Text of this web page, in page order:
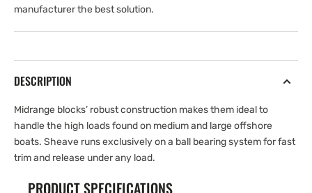
manufacturer the best solution.
DESCRIPTION
Midrange blocks’ robust construction makes them ideal to
handle the high loads found on medium and large offshore
boats. Sheave runs exclusively on a ball bearing system for fast
trim and release under any load.
PRODUCT SPECIFICATIONS